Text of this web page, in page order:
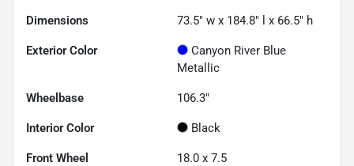
Dimensions 73.5" w x 184.8" l x 66.5" h
Exterior Color
Canyon River Blue
Metallic
Wheelbase 106.3"
Interior Color Black
Front Wheel 18.0 x 7.5